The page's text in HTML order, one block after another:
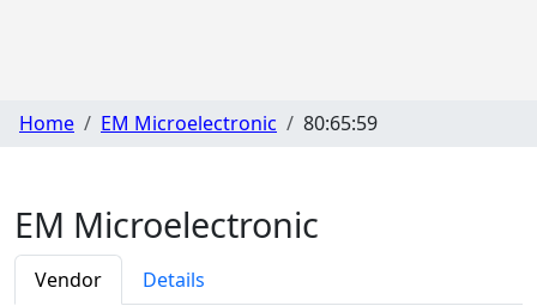
Home EM Microelectronic 80:65:59
EM Microelectronic
Vendor Details